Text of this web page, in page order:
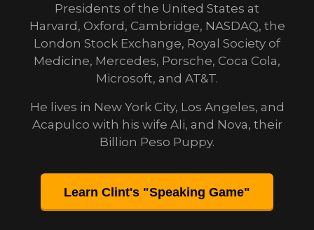
Presidents of the United States at
Harvard, Oxford, Cambridge, NASDAQ, the
London Stock Exchange, Royal Society of
Medicine, Mercedes, Porsche, Coca Cola,
Microsoft, and AT&T.
He lives in New York City, Los Angeles, and
Acapulco with his wife Ali, and Nova, their
Billion Peso Puppy.
Learn Clint's "Speaking Game"